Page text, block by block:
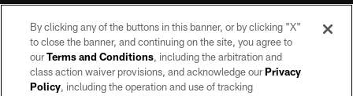
©2026 by the Las Vegas Raiders. All rights reserved. No portion of this site
By clicking any of the buttons in this banner, or by clicking "X"
to close the banner, and continuing on the site, you agree to
ourTerms and Conditions, including the arbitration and
class action waiver provisions, and acknowledge ourPrivacy
Policy, including the operation and use of tracking